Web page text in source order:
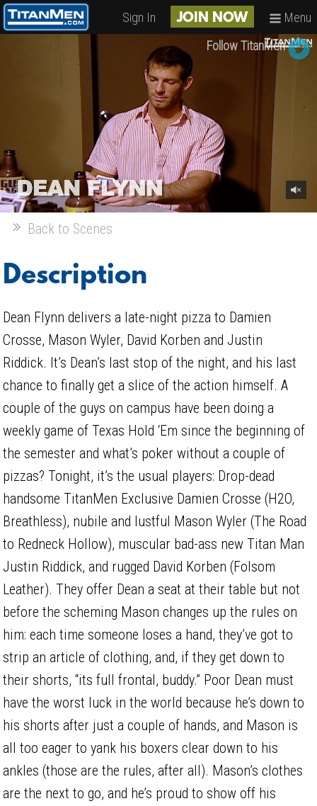
Sign In JOIN NOW Menu
Back to Scenes
Description
Dean Flynn delivers a late-night pizza to Damien
Crosse, Mason Wyler, David Korben and Justin
Riddick. It’s Dean’s last stop of the night, and his last
chance to finally get a slice of the action himself. A
couple of the guys on campus have been doing a
weekly game of Texas Hold ‘Em since the beginning of
the semester and what’s poker without a couple of
pizzas? Tonight, it’s the usual players: Drop-dead
handsome TitanMen Exclusive Damien Crosse (H2O,
Breathless), nubile and lustful Mason Wyler (The Road
to Redneck Hollow), muscular bad-ass new Titan Man
Justin Riddick, and rugged David Korben (Folsom
Leather). They offer Dean a seat at their table but not
before the scheming Mason changes up the rules on
him: each time someone loses a hand, they’ve got to
strip an article of clothing, and, if they get down to
their shorts, “its full frontal, buddy.” Poor Dean must
have the worst luck in the world because he’s down to
his shorts after just a couple of hands, and Mason is
all too eager to yank his boxers clear down to his
ankles (those are the rules, after all). Mason’s clothes
are the next to go, and he’s proud to show off his
Follow TitanMen